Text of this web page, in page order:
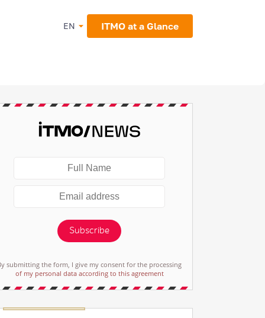
EN ITMO at a Glance
Subscribe
submitting the form, I give my consent for the processing
of my personal data according to this agreement